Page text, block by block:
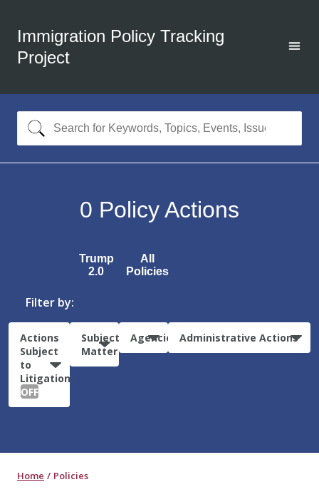
Immigration Policy Tracking
Project
0 Policy Actions
Trump
2.0
All
Policies
Filter by:
Actions
Subject
to
Litigation:
OFF
Subject
Matter
Agencies Administrative Actions
Home Policies